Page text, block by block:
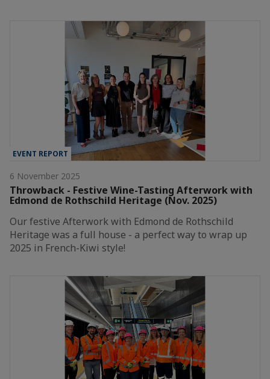
EVENT REPORT
6 November 2025
Throwback - Festive Wine-Tasting Afterwork with
Edmond de Rothschild Heritage (Nov. 2025)
Our festive Afterwork with Edmond de Rothschild
Heritage was a full house - a perfect way to wrap up
2025 in French-Kiwi style!